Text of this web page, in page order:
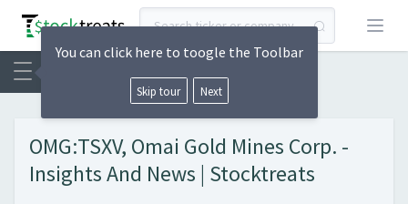
Open
OMG:TSXV, Omai Gold Mines Corp. -
Insights And News | Stocktreats
You can click here to toogle the Toolbar
Skip tour Next